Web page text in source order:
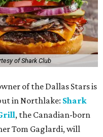
of Shark Club
of the Dallas Stars is
in Northlake: Shark
, the Canadian-born
Tom Gaglardi, will